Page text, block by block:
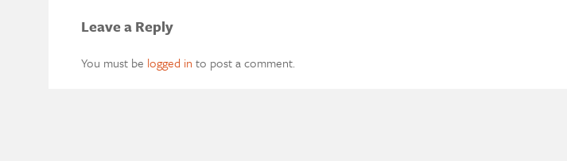
Leave a Reply
You must be logged in to post a comment.